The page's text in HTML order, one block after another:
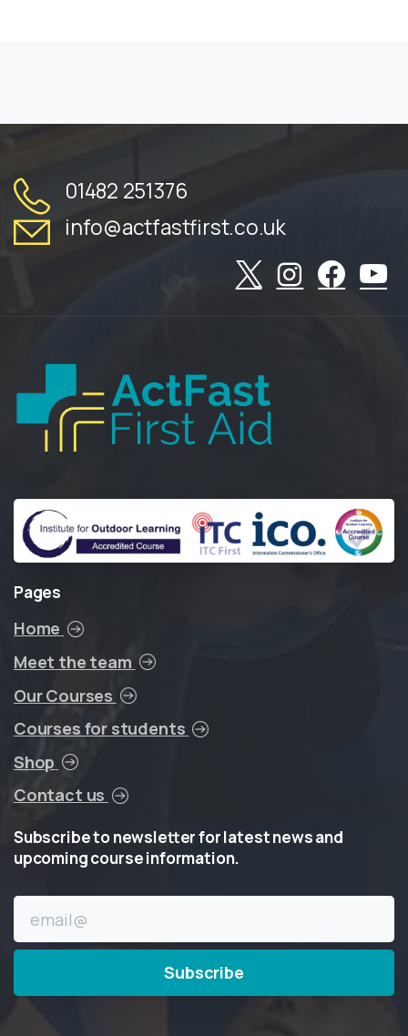
01482 251376
info@actfastfirst.co.uk
Pages
Home
Meet the team
Our Courses
Courses for students
Shop
Contact us
Subscribetonewsletterforlatestnewsand
upcomingcourseinformation.